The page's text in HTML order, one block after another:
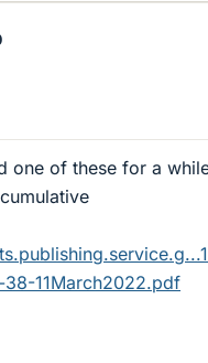
one of these for a
11March2022.pdf